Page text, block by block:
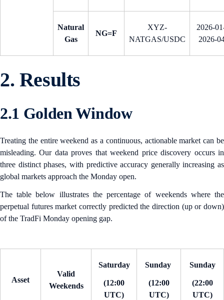
Natural
Gas
NG=F
XYZ-
NATGAS/USDC
2026-
2026-
2. Results
2.1 Golden Window
Treating the entire weekend as a continuous, actionable market can be
misleading. Our data proves that weekend price discovery occurs in
three distinct phases, with predictive accuracy generally increasing as
global markets approach the Monday open.
The table below illustrates the percentage of weekends where the
perpetual futures market correctly predicted the direction (up or down)
of the TradFi Monday opening gap.
Asset
Valid
Weekends
Saturday
(12:00
UTC)
Sunday
(12:00
UTC)
Sunday
(22:00
UTC)